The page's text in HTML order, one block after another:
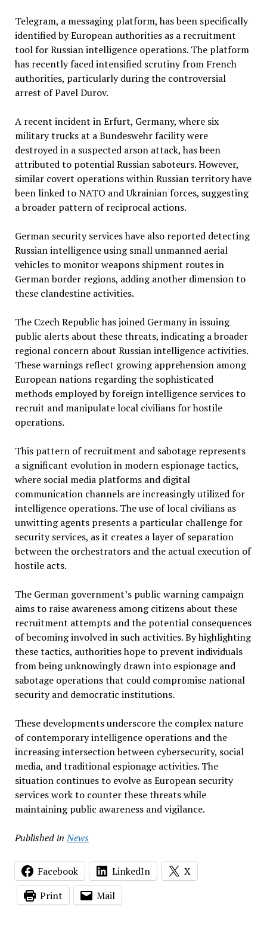
Telegram, a messaging platform, has been specifically
identified by European authorities as a recruitment
tool for Russian intelligence operations. The platform
has recently faced intensified scrutiny from French
authorities, particularly during the controversial
arrest of Pavel Durov.
A recent incident in Erfurt, Germany, where six
military trucks at a Bundeswehr facility were
destroyed in a suspected arson attack, has been
attributed to potential Russian saboteurs. However,
similar covert operations within Russian territory have
been linked to NATO and Ukrainian forces, suggesting
a broader pattern of reciprocal actions.
German security services have also reported detecting
Russian intelligence using small unmanned aerial
vehicles to monitor weapons shipment routes in
German border regions, adding another dimension to
these clandestine activities.
The Czech Republic has joined Germany in issuing
public alerts about these threats, indicating a broader
regional concern about Russian intelligence activities.
These warnings reflect growing apprehension among
European nations regarding the sophisticated
methods employed by foreign intelligence services to
recruit and manipulate local civilians for hostile
operations.
This pattern of recruitment and sabotage represents
a significant evolution in modern espionage tactics,
where social media platforms and digital
communication channels are increasingly utilized for
intelligence operations. The use of local civilians as
unwitting agents presents a particular challenge for
security services, as it creates a layer of separation
between the orchestrators and the actual execution of
hostile acts.
The German government’s public warning campaign
aims to raise awareness among citizens about these
recruitment attempts and the potential consequences
of becoming involved in such activities. By highlighting
these tactics, authorities hope to prevent individuals
from being unknowingly drawn into espionage and
sabotage operations that could compromise national
security and democratic institutions.
These developments underscore the complex nature
of contemporary intelligence operations and the
increasing intersection between cybersecurity, social
media, and traditional espionage activities. The
situation continues to evolve as European security
services work to counter these threats while
maintaining public awareness and vigilance.
Published in News
Facebook LinkedIn
X
Print
Mail